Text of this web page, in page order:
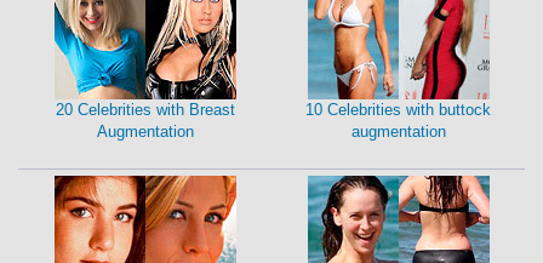
20 Celebrities with Breast
Augmentation
10 Celebrities with buttock
augmentation